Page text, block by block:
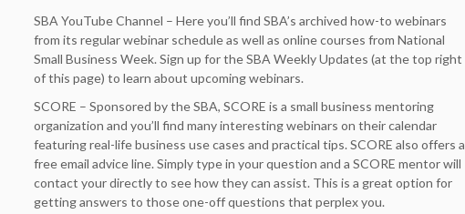
SBA YouTube Channel – Here you’ll find SBA’s archived how-to webinars
from its regular webinar schedule as well as online courses from National
Small Business Week. Sign up for the SBA Weekly Updates (at the top right
of this page) to learn about upcoming webinars.
SCORE – Sponsored by the SBA, SCORE is a small business mentoring
organization and you’ll find many interesting webinars on their calendar
featuring real-life business use cases and practical tips. SCORE also offers a
free email advice line. Simply type in your question and a SCORE mentor will
contact your directly to see how they can assist. This is a great option for
getting answers to those one-off questions that perplex you.